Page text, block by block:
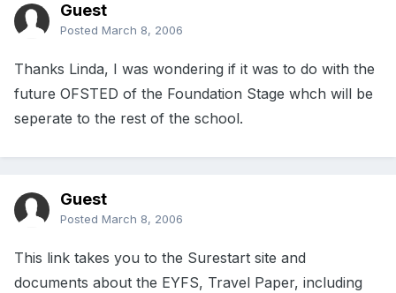
Guest
Posted March 8, 2006
Thanks Linda, I was wondering if it was to do with the
future OFSTED of the Foundation Stage whch will be
seperate to the rest of the school.
Guest
Posted March 8, 2006
This link takes you to the Surestart site and
documents about the EYFS, Travel Paper, including